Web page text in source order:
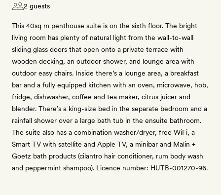
2 guests
This 40sq m penthouse suite is on the sixth floor. The bright
living room has plenty of natural light from the wall-to-wall
sliding glass doors that open onto a private terrace with
wooden decking, an outdoor shower, and lounge area with
outdoor easy chairs. Inside there’s a lounge area, a breakfast
bar and a fully equipped kitchen with an oven, microwave, hob,
fridge, dishwasher, coffee and tea maker, citrus juicer and
blender. There’s a king-size bed in the separate bedroom and a
rainfall shower over a large bath tub in the ensuite bathroom.
The suite also has a combination washer/dryer, free WiFi, a
Smart TV with satellite and Apple TV, a minibar and Malin +
Goetz bath products (cilantro hair conditioner, rum body wash
and peppermint shampoo). Licence number: HUTB-001270-96.